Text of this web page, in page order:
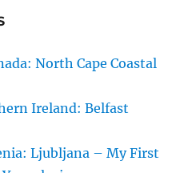
North Cape Coastal
Ireland: Belfast
Ljubljana – My First